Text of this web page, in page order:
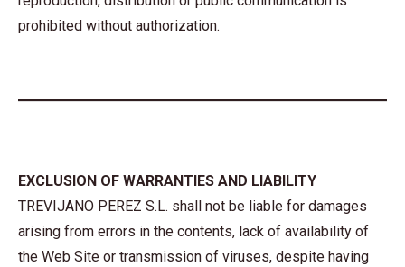
prohibited without authorization.
EXCLUSION OF WARRANTIES AND LIABILITY
TREVIJANO PEREZ S.L. shall not be liable for damages
arising from errors in the contents, lack of availability of
the Web Site or transmission of viruses, despite having